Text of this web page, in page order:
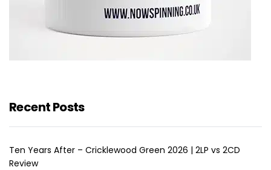
Recent Posts
Ten Years After – Cricklewood Green 2026 | 2LP vs 2CD
Review